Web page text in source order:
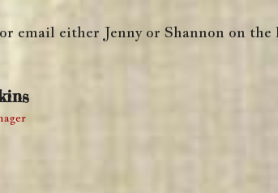
or email either Jenny or Shannon on the